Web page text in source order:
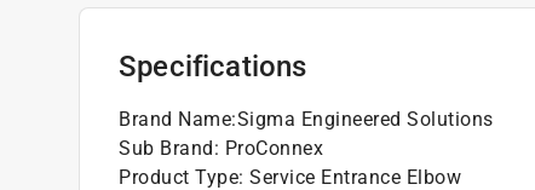
Product is UL and CSA listed, suitable for
California residents see
Specifications
Brand Name:Sigma Engineered Solutions
Sub Brand: ProConnex
Product Type: Service Entrance Elbow